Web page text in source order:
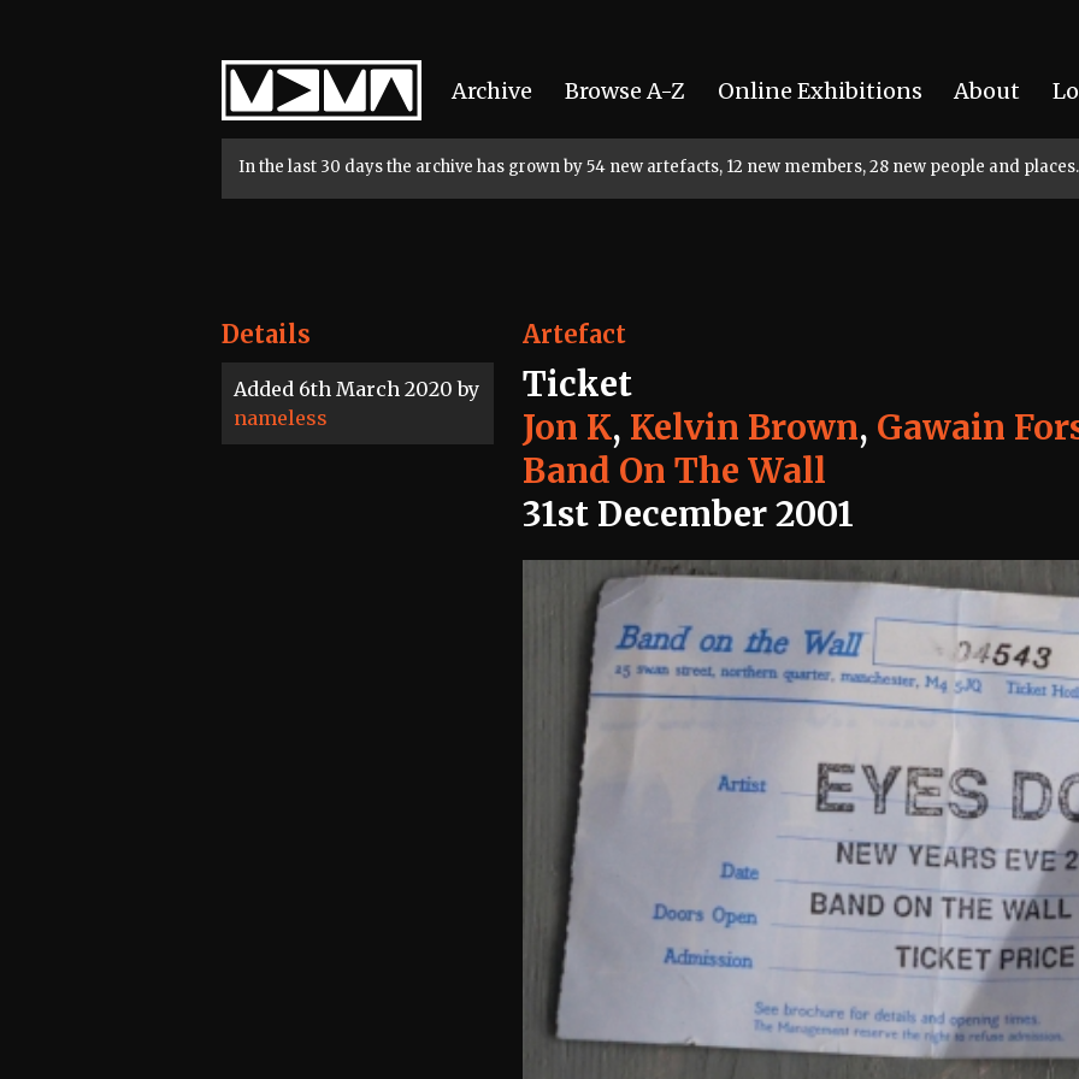
Home
Archive Browse A-Z Online Exhibitions About
In the last 30 days the archive has grown by 54 new artefacts, 12 new members, 28 new people and places.
Details
Added 6th March 2020 by
nameless
Artefact
Ticket
Jon K, Kelvin Brown, Gawain
Band On The Wall
31st December 2001